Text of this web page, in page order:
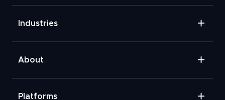
Industries
About
Platforms